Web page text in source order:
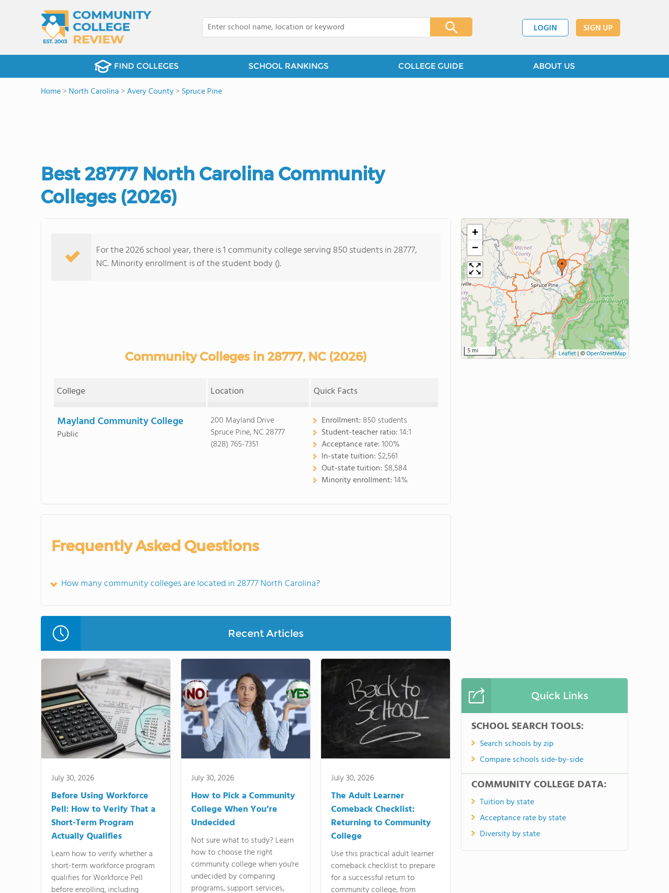
LOGIN SIGN UP
FIND COLLEGES SCHOOL RANKINGS COLLEGE GUIDE ABOUT US
Home>North Carolina >Avery County>Spruce Pine
Best 28777 North Carolina Community
Colleges (2026)
For the 2026 school year, there is 1 community college serving 850 students in 28777,
NC. Minority enrollment is of the student body ().
Community Colleges in 28777, NC (2026)
College Location Quick Facts
Mayland Community College
Public
200 Mayland Drive
Spruce Pine, NC 28777
(828) 765-7351
Enrollment: 850 students
Student-teacher ratio:14:1
Acceptance rate:100%
In-state tuition: $2,561
Out-state tuition: $8,584
Minority enrollment:14%
Frequently Asked Questions
How many community colleges are located in 28777 North Carolina?
Recent Articles
July 30, 2026
Before Using Workforce
Pell: How to Verify That a
Short-Term Program
Actually Qualifies
Learn how to verify whether a
short-term workforce program
qualifies for Workforce Pell
before enrolling, including
July 30, 2026
How to Pick a Community
College When You’re
Undecided
Not sure what to study? Learn
how to choose the right
community college when you're
undecided by comparing
programs, support services,
July 30, 2026
The Adult Learner
Comeback Checklist:
Returning to Community
College
Use this practical adult learner
comeback checklist to prepare
for a successful return to
community college, from
+
−
5 mi Leaflet | ©OpenStreetMap
Quick Links
SCHOOL SEARCH TOOLS:
Search schools by zip
Compare schools side-by-side
COMMUNITY COLLEGE DATA:
Tuition by state
Acceptance rate by state
Diversity by state